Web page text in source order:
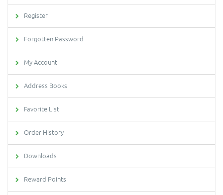
Register
Forgotten Password
My Account
Address Books
Favorite List
Order History
Downloads
Reward Points